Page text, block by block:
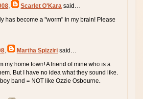
Scarlet O'Kara said…
has become a "worm" in my brain! Please
Martha Spizziri said…
my home town! A friend of mine who is a
But I have no idea what they sound like.
band = NOT like Ozzie Osbourne.